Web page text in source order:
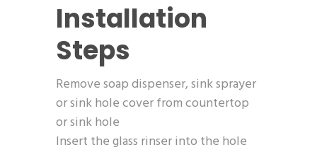
Installation
Steps
Remove soap dispenser, sink sprayer
or sink hole cover from countertop
or sink hole
Insert the glass rinser into the hole